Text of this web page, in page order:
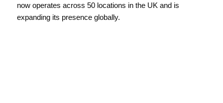
now operates across 50 locations in the UK and is
expanding its presence globally.